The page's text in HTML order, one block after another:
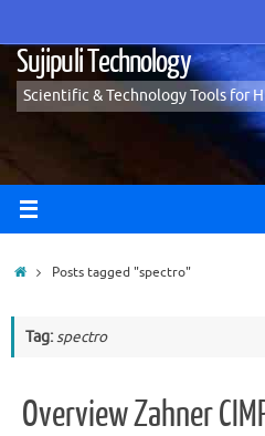
content
Sujipuli Technology
Scientific & Technology Tools for
HomePosts tagged "spectro"
Tag:spectro
Overview Zahner